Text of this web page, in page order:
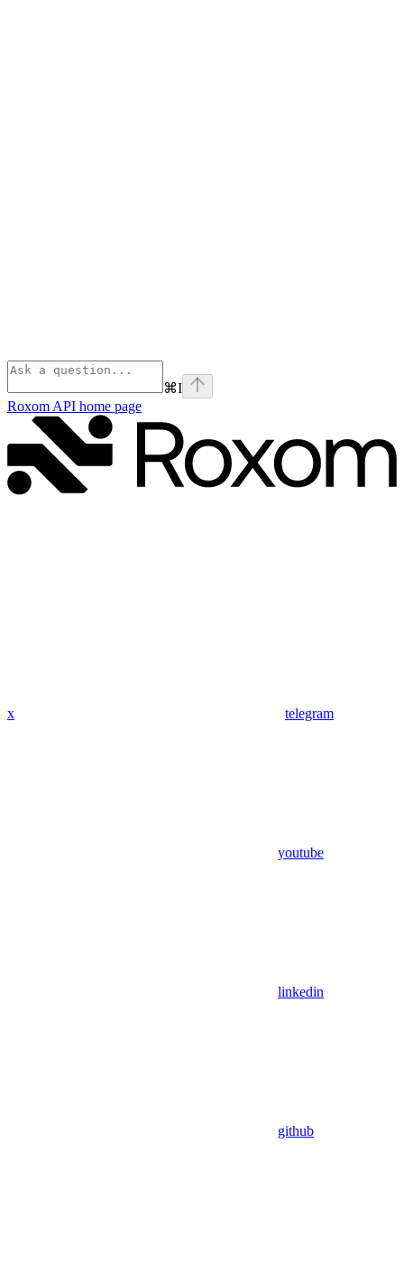
⌘I
Roxom API home page
x telegram
youtube
linkedin
github